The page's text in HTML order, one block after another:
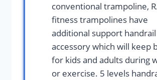
conventional trampoline,
fitness trampolines have
additional support handrail
accessory which will keep
for kids and adults during
or exercise. 5 levels